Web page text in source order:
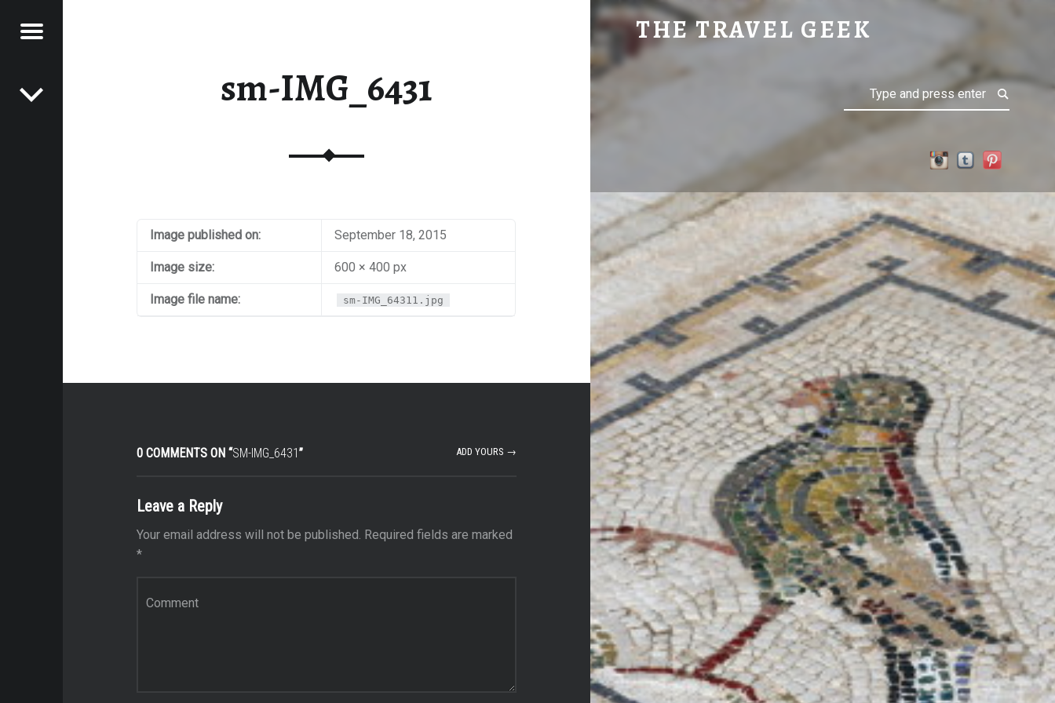
SM-IMG_6431 | THE TRAVEL GEEK
THE TRAVEL GEEK
Menu
sm-IMG_6431
Image published on: September 18, 2015
Image size: 600 × 400 px
Image file name: sm-IMG_64311.jpg
0 COMMENTS ON “SM-IMG_6431” ADD YOURS →
Leave a Reply
Your email address will not be published. Required fields are marked
*